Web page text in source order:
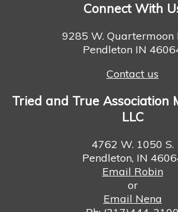
Connect With
9285 W. Quartermoon
Pendleton IN
Contact us
Tried and True Association
LLC
4762 W. 1050 S.
Pendleton, IN
Email Robin
or
Email Nena